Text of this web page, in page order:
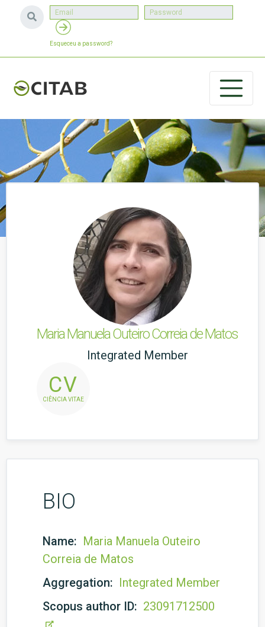
Esqueceu a password?
Maria Manuela Outeiro Correia de Matos
Integrated Member
CV
CIÊNCIA VITAE
BIO
Name: Maria Manuela Outeiro
Correia de Matos
Aggregation: Integrated Member
Scopus author ID: 23091712500